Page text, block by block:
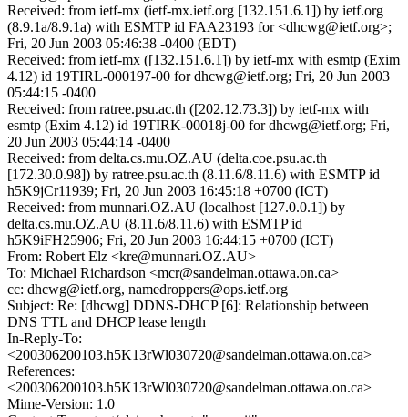
Received: from ietf-mx (ietf-mx.ietf.org [132.151.6.1]) by ietf.org
(8.9.1a/8.9.1a) with ESMTP id FAA23193 for <dhcwg@ietf.org>;
Fri, 20 Jun 2003 05:46:38 -0400 (EDT)
Received: from ietf-mx ([132.151.6.1]) by ietf-mx with esmtp (Exim
4.12) id 19TIRL-000197-00 for dhcwg@ietf.org; Fri, 20 Jun 2003
05:44:15 -0400
Received: from ratree.psu.ac.th ([202.12.73.3]) by ietf-mx with
esmtp (Exim 4.12) id 19TIRK-00018j-00 for dhcwg@ietf.org; Fri,
20 Jun 2003 05:44:14 -0400
Received: from delta.cs.mu.OZ.AU (delta.coe.psu.ac.th
[172.30.0.98]) by ratree.psu.ac.th (8.11.6/8.11.6) with ESMTP id
h5K9jCr11939; Fri, 20 Jun 2003 16:45:18 +0700 (ICT)
Received: from munnari.OZ.AU (localhost [127.0.0.1]) by
delta.cs.mu.OZ.AU (8.11.6/8.11.6) with ESMTP id
h5K9iFH25906; Fri, 20 Jun 2003 16:44:15 +0700 (ICT)
From: Robert Elz <kre@munnari.OZ.AU>
To: Michael Richardson <mcr@sandelman.ottawa.on.ca>
cc: dhcwg@ietf.org, namedroppers@ops.ietf.org
Subject: Re: [dhcwg] DDNS-DHCP [6]: Relationship between
DNS TTL and DHCP lease length
In-Reply-To:
<200306200103.h5K13rWl030720@sandelman.ottawa.on.ca>
References:
<200306200103.h5K13rWl030720@sandelman.ottawa.on.ca>
Mime-Version: 1.0